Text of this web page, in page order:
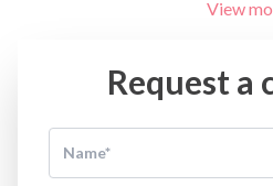
Neonatology & Paediatrics
Neurology
Obstetrics
Other Services
Pulmonology
View
Request a